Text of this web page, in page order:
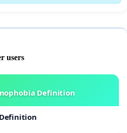
users
Definition